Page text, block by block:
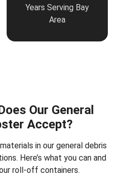
Years Serving Bay
Area
Our General
Accept?
in our general debris
Here’s what you can and
roll-off containers.